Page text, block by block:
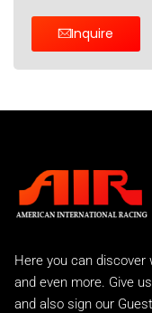
Inquire
Here you can discover
and even more. Give
and also sign our